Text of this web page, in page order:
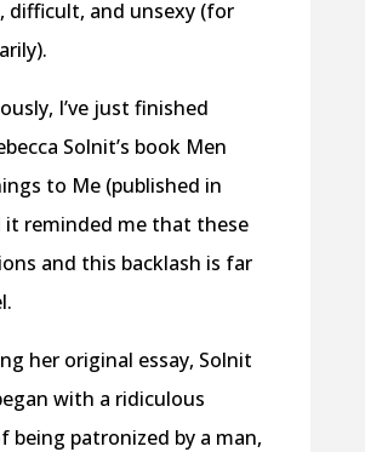
difficult, and unsexy (for
I’ve just finished
Solnit’s book Men
to Me (published in
it reminded me that these
and this backlash is far
her original essay, Solnit
with a ridiculous
being patronized by a man,